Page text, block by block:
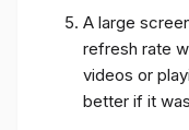
A large
refresh rate
videos or
better if it